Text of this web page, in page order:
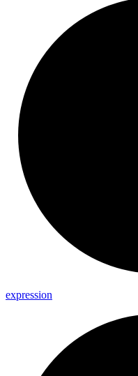
expression